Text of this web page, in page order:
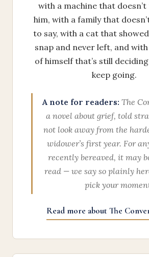
with a machine that
him, with a family that
to say, with a cat that
snap and never left, and
of himself that’s still
keep going.
A note for readers: The
a novel about grief, told
not look away from the
widower’s first year. For
recently bereaved, it may
read — we say so plainly
pick your
Read more about The